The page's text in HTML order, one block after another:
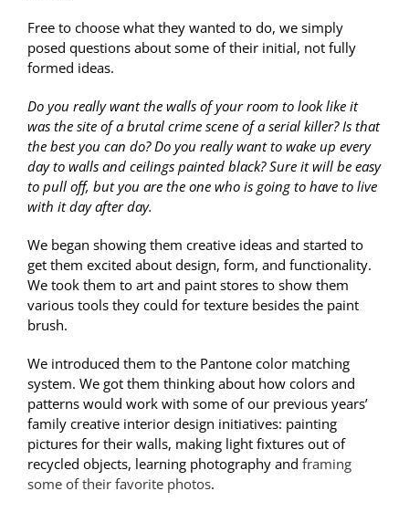
Free to choose what they wanted to do, we simply
posed questions about some of their initial, not fully
formed ideas.
Do you really want the walls of your room to look like it
was the site of a brutal crime scene of a serial killer? Is that
the best you can do? Do you really want to wake up every
day to walls and ceilings painted black? Sure it will be easy
to pull off, but you are the one who is going to have to live
with it day after day.
We began showing them creative ideas and started to
get them excited about design, form, and functionality.
We took them to art and paint stores to show them
various tools they could for texture besides the paint
brush.
We introduced them to the Pantone color matching
system. We got them thinking about how colors and
patterns would work with some of our previous years’
family creative interior design initiatives: painting
pictures for their walls, making light fixtures out of
recycled objects, learning photography and framing
some of their favorite photos.